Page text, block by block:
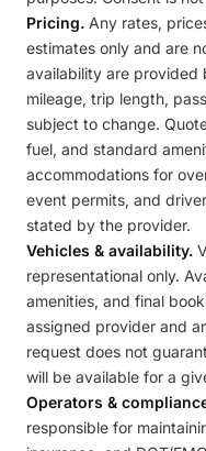
Pricing. Any rates,
estimates only and are
availability are provided
mileage, trip length,
subject to change.
fuel, and standard
accommodations for
event permits, and
stated by the provider.
Vehicles & availability.
representational only.
amenities, and final
assigned provider and
request does not
will be available for a
Operators &
responsible for